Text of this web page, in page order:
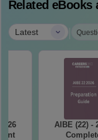
Related eBooks
Latest |
AIBE (22) -